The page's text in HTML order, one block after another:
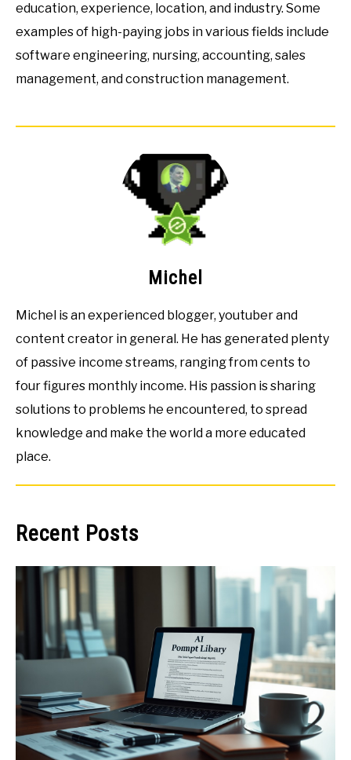
education, experience, location, and industry. Some
examples of high-paying jobs in various fields include
software engineering, nursing, accounting, sales
management, and construction management.
Michel
Michel is an experienced blogger, youtuber and
content creator in general. He has generated plenty
of passive income streams, ranging from cents to
four figures monthly income. His passion is sharing
solutions to problems he encountered, to spread
knowledge and make the world a more educated
place.
Recent Posts